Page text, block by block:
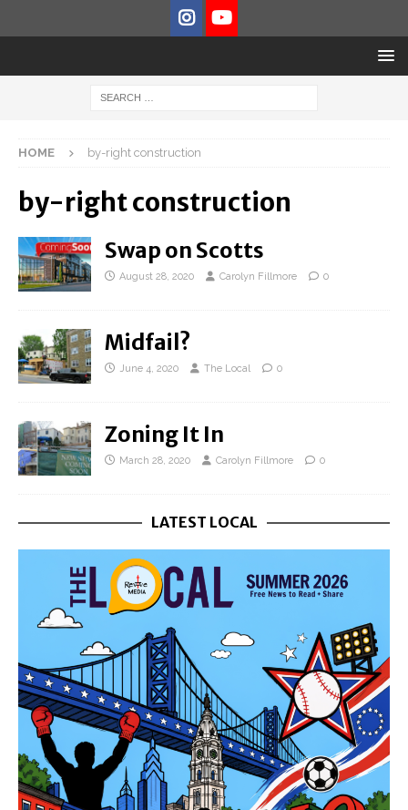
HOME by-right construction
by-right construction
Swap on Scotts
August 28, 2020 Carolyn Fillmore 0
Midfail?
June 4, 2020 The Local 0
Zoning It In
March 28, 2020 Carolyn Fillmore 0
LATEST LOCAL